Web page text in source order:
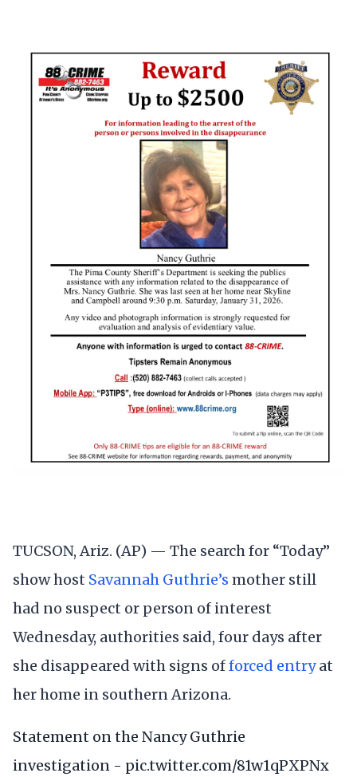
TUCSON, Ariz. (AP) — The search for “Today”
show host Savannah Guthrie’s mother still
had no suspect or person of interest
Wednesday, authorities said, four days after
she disappeared with signs offorced entryat
her home in southern Arizona.
Statement on the Nancy Guthrie
investigation - pic.twitter.com/81w1qPXPNx